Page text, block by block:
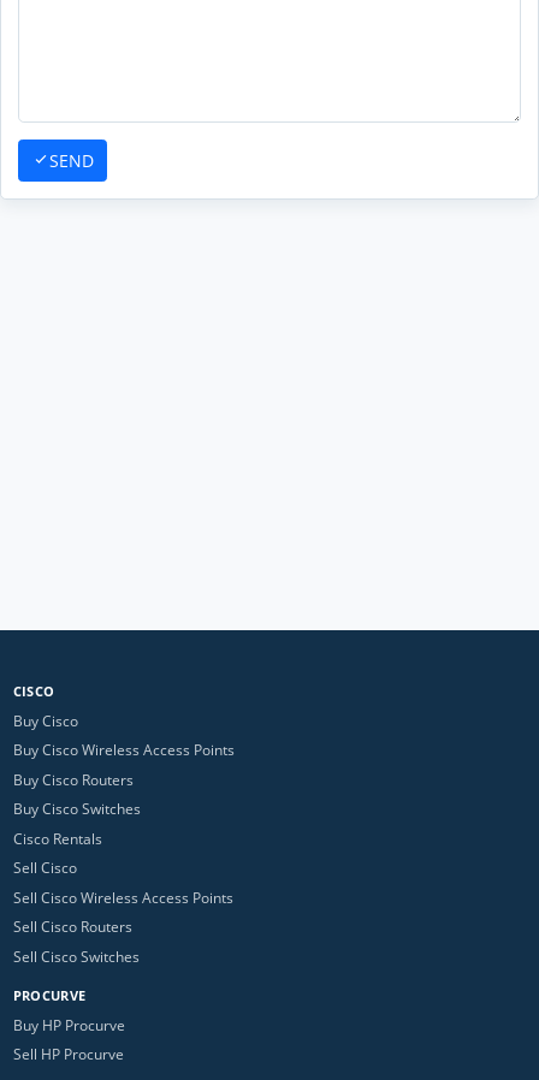
SEND
CISCO
Buy Cisco
Buy Cisco Wireless Access Points
Buy Cisco Routers
Buy Cisco Switches
Cisco Rentals
Sell Cisco
Sell Cisco Wireless Access Points
Sell Cisco Routers
Sell Cisco Switches
PROCURVE
Buy HP Procurve
Sell HP Procurve